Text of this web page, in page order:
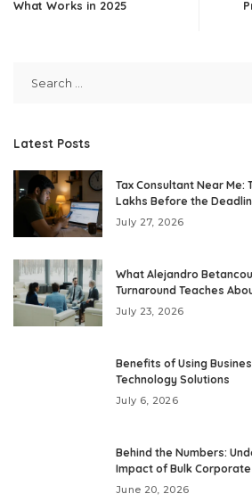
What Works in 2025
Latest Posts
Tax Consultant Near Me:
Lakhs Before the
July 27, 2026
What Alejandro
Turnaround Teaches
July 23, 2026
Benefits of Using
Technology Solutions
July 6, 2026
Behind the Numbers:
Impact of Bulk
June 20, 2026